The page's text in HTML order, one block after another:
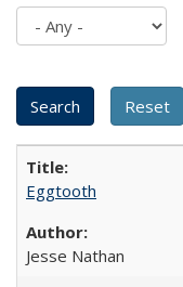
Eggtooth
Jesse Nathan